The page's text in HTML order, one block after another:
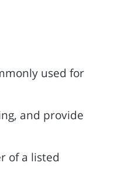
used for
and provide
of a listed